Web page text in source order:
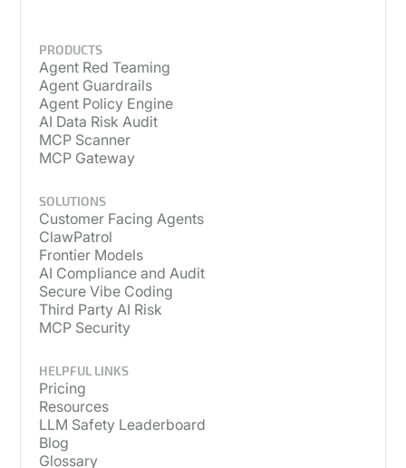
PRODUCTS
Agent Red Teaming
Agent Guardrails
Agent Policy Engine
AI Data Risk Audit
MCP Scanner
MCP Gateway
SOLUTIONS
Customer Facing Agents
ClawPatrol
Frontier Models
AI Compliance and Audit
Secure Vibe Coding
Third Party AI Risk
MCP Security
HELPFUL LINKS
Pricing
Resources
LLM Safety Leaderboard
Blog
Glossary